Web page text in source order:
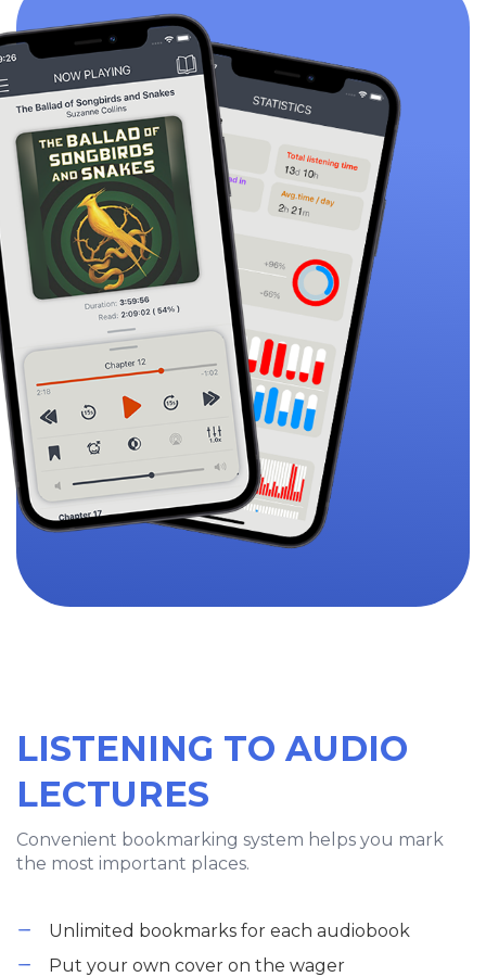
LISTENING TO AUDIO
LECTURES
Convenient bookmarking system helps you mark
the most important places.
Unlimited bookmarks for each audiobook
Put your own cover on the wager